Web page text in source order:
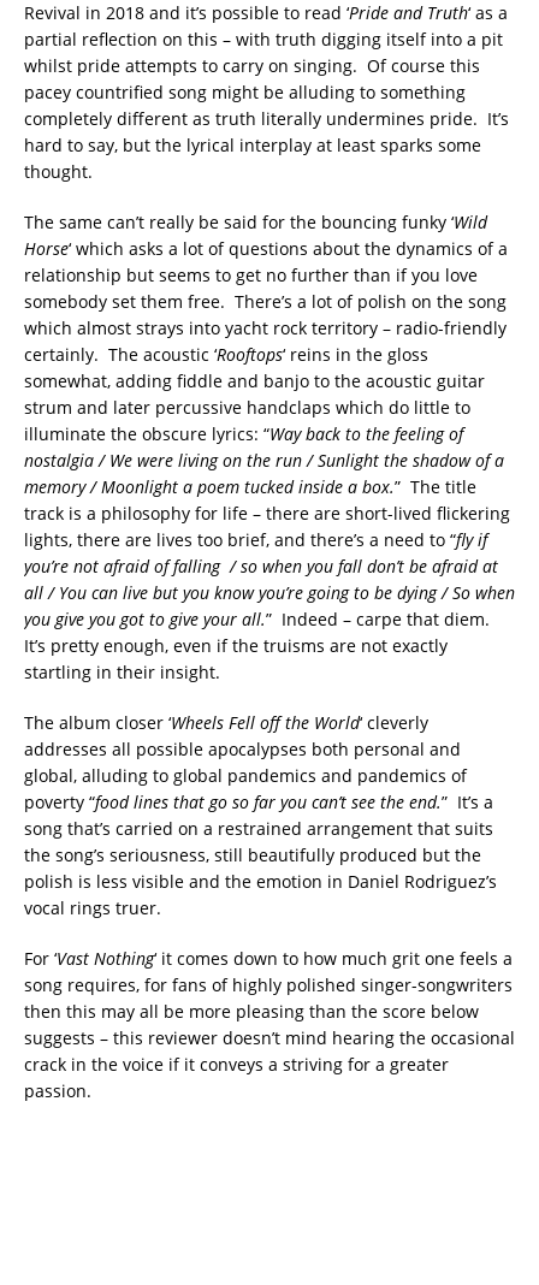
Revival in 2018 and it’s possible to read ‘Pride and Truth‘ as a
partial reflection on this – with truth digging itself into a pit
whilst pride attempts to carry on singing. Of course this
pacey countrified song might be alluding to something
completely different as truth literally undermines pride. It’s
hard to say, but the lyrical interplay at least sparks some
thought.
The same can’t really be said for the bouncing funky ‘Wild
Horse‘ which asks a lot of questions about the dynamics of a
relationship but seems to get no further than if you love
somebody set them free. There’s a lot of polish on the song
which almost strays into yacht rock territory – radio-friendly
certainly. The acoustic ‘Rooftops‘ reins in the gloss
somewhat, adding fiddle and banjo to the acoustic guitar
strum and later percussive handclaps which do little to
illuminate the obscure lyrics: “Way back to the feeling of
nostalgia / We were living on the run / Sunlight the shadow of a
memory / Moonlight a poem tucked inside a box.” The title
track is a philosophy for life – there are short-lived flickering
lights, there are lives too brief, and there’s a need to “fly if
you’re not afraid of falling / so when you fall don’t be afraid at
all / You can live but you know you’re going to be dying / So when
you give you got to give your all.” Indeed – carpe that diem.
It’s pretty enough, even if the truisms are not exactly
startling in their insight.
The album closer ‘Wheels Fell off the World‘ cleverly
addresses all possible apocalypses both personal and
global, alluding to global pandemics and pandemics of
poverty “food lines that go so far you can’t see the end.” It’s a
song that’s carried on a restrained arrangement that suits
the song’s seriousness, still beautifully produced but the
polish is less visible and the emotion in Daniel Rodriguez’s
vocal rings truer.
For ‘Vast Nothing‘ it comes down to how much grit one feels a
song requires, for fans of highly polished singer-songwriters
then this may all be more pleasing than the score below
suggests – this reviewer doesn’t mind hearing the occasional
crack in the voice if it conveys a striving for a greater
passion.